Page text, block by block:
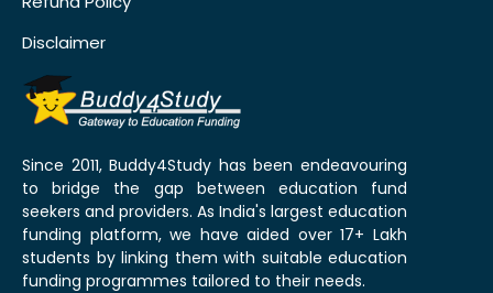
Disclaimer
Since 2011, Buddy4Study has been endeavouring
to bridge the gap between education fund
seekers and providers. As India's largest education
funding platform, we have aided over 17+ Lakh
students by linking them with suitable education
funding programmes tailored to their needs.